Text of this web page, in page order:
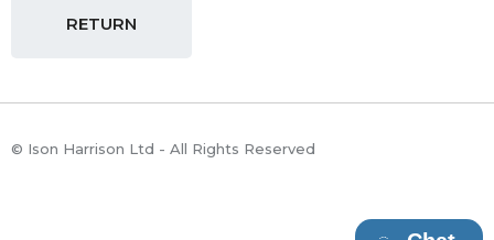
RETURN
© Ison Harrison Ltd - All Rights Reserved